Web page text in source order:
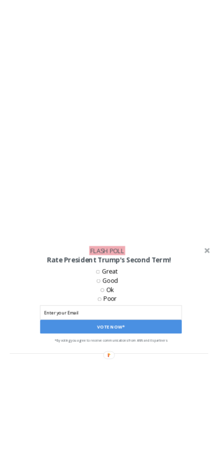
Rate President Trump's Second Term!
VOTE NOW*
Great
Good
Ok
Poor
*By voting you agree to receive communications from ANN and its partners
FLASH POLL